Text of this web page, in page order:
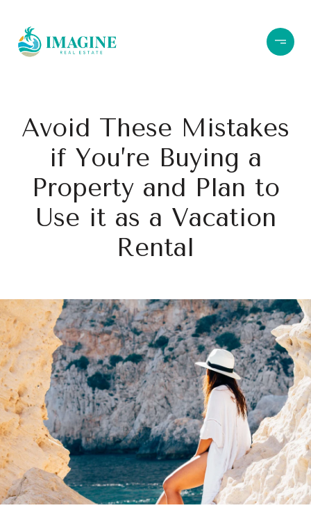
Avoid These Mistakes
if You’re Buying a
Property and Plan to
Use it as a Vacation
Rental